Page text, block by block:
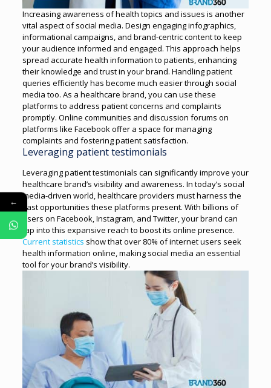
Increasing awareness of health topics and issues is another
vital aspect of social media. Design engaging infographics,
informational campaigns, and brand-centric content to keep
your audience informed and engaged. This approach helps
spread accurate health information to patients, enhancing
their knowledge and trust in your brand. Handling patient
queries efficiently has become much easier through social
media too. As a healthcare brand, you can use these
platforms to address patient concerns and complaints
promptly. Online communities and discussion forums on
platforms like Facebook offer a space for managing
complaints and fostering patient satisfaction.
Leveraging patient testimonials
Leveraging patient testimonials can significantly improve your
healthcare brand’s visibility and awareness. In today’s social
media-driven world, healthcare providers must harness the
vast opportunities these platforms present. With billions of
users on Facebook, Instagram, and Twitter, your brand can
tap into this expansive reach to boost its online presence.
Current statistics show that over 80% of internet users seek
health information online, making social media an essential
tool for your brand’s visibility.
←